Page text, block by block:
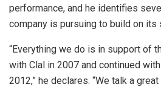
performance, and he identifies
company is pursuing to build on its
“Everything we do is in support of
with Clal in 2007 and continued
2012,” he declares. “We talk a